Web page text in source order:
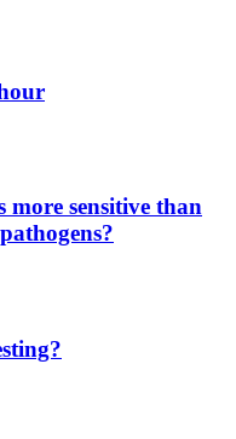
more sensitive than